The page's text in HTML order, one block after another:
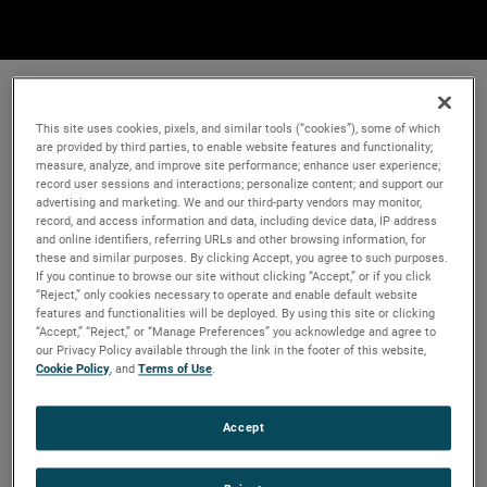
This site uses cookies, pixels, and similar tools (“cookies”), some of which
are provided by third parties, to enable website features and functionality;
measure, analyze, and improve site performance; enhance user experience;
record user sessions and interactions; personalize content; and support our
advertising and marketing. We and our third-party vendors may monitor,
record, and access information and data, including device data, IP address
and online identifiers, referring URLs and other browsing information, for
these and similar purposes. By clicking Accept, you agree to such purposes.
If you continue to browse our site without clicking “Accept,” or if you click
“Reject,” only cookies necessary to operate and enable default website
features and functionalities will be deployed. By using this site or clicking
“Accept,” “Reject,” or “Manage Preferences” you acknowledge and agree to
our Privacy Policy available through the link in the footer of this website,
Cookie Policy, andTerms of Use.
Accept